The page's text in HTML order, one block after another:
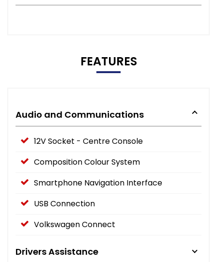
FEATURES
Audio and Communications
12V Socket - Centre Console
Composition Colour System
Smartphone Navigation Interface
USB Connection
Volkswagen Connect
Drivers Assistance